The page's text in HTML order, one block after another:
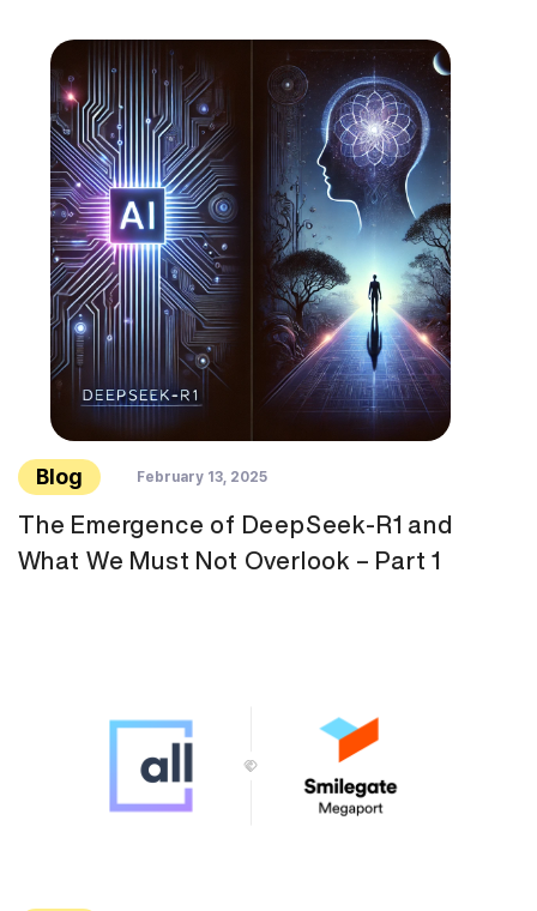
Blog February 13, 2025
The Emergence of DeepSeek-R1 and
What We Must Not Overlook – Part 1